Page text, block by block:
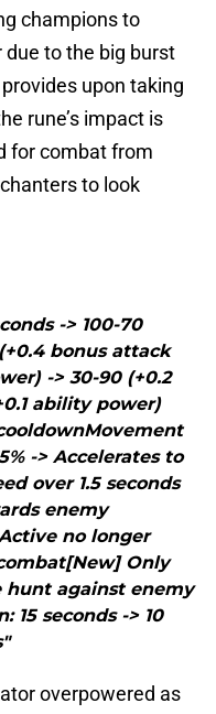
champions to
to the big burst
upon taking
rune’s impact is
for combat from
to look
-> 100-70
bonus attack
-> 30-90 (+0.2
ability power)
-> Accelerates to
over 1.5 seconds
enemy
no longer
Only
hunt against enemy
15 seconds -> 10
overpowered as